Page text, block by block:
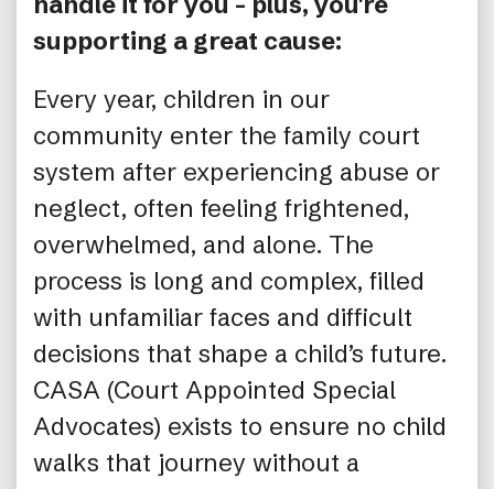
supporting a great cause:
Every year, children in our
community enter the family court
system after experiencing abuse or
neglect, often feeling frightened,
overwhelmed, and alone. The
process is long and complex, filled
with unfamiliar faces and difficult
decisions that shape a child’s future.
CASA (Court Appointed Special
Advocates) exists to ensure no child
walks that journey without a